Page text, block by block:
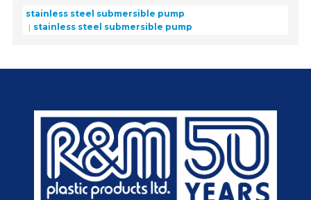
stainless steel submersible pump
stainless steel submersible pump